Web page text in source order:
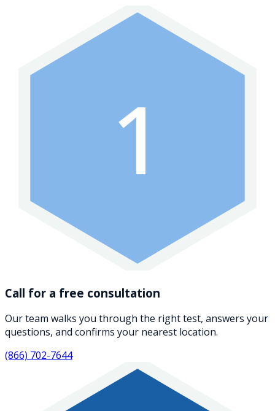
1
Call for a free consultation
Our team walks you through the right test, answers your
questions, and confirms your nearest location.
(866) 702-7644